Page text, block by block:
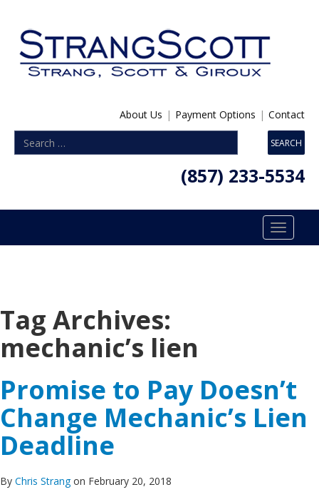
About Us | Payment Options | Contact
(857) 233-5534
Toggle
Tag Archives:
mechanic’s lien
Promise to Pay Doesn’t
Change Mechanic’s Lien
Deadline
By Chris Strangon February 20, 2018